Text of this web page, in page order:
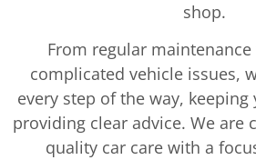
shop.
From regular
complicated vehicle issues,
every step of the way,
providing clear advice. We are
quality car care with a